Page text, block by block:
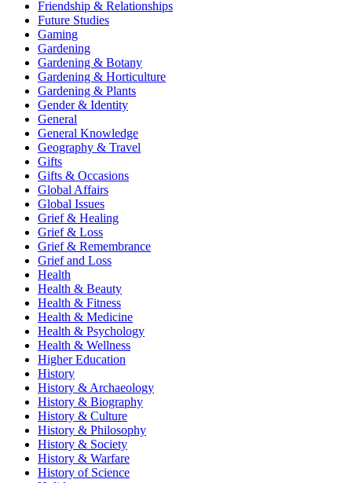
Friendship & Relationships
Future Studies
Gaming
Gardening
Gardening & Botany
Gardening & Horticulture
Gardening & Plants
Gender & Identity
General
General Knowledge
Geography & Travel
Gifts
Gifts & Occasions
Global Affairs
Global Issues
Grief & Healing
Grief & Loss
Grief & Remembrance
Grief and Loss
Health
Health & Beauty
Health & Fitness
Health & Medicine
Health & Psychology
Health & Wellness
Higher Education
History
History & Archaeology
History & Biography
History & Culture
History & Philosophy
History & Society
History & Warfare
History of Science